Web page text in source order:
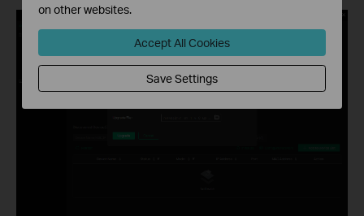
on other websites.
Accept All Cookies
Save Settings